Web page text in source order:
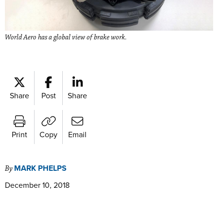
World Aero has a global view of brake work.
Share Post Share
Print Copy Email
By MARK PHELPS
December 10, 2018